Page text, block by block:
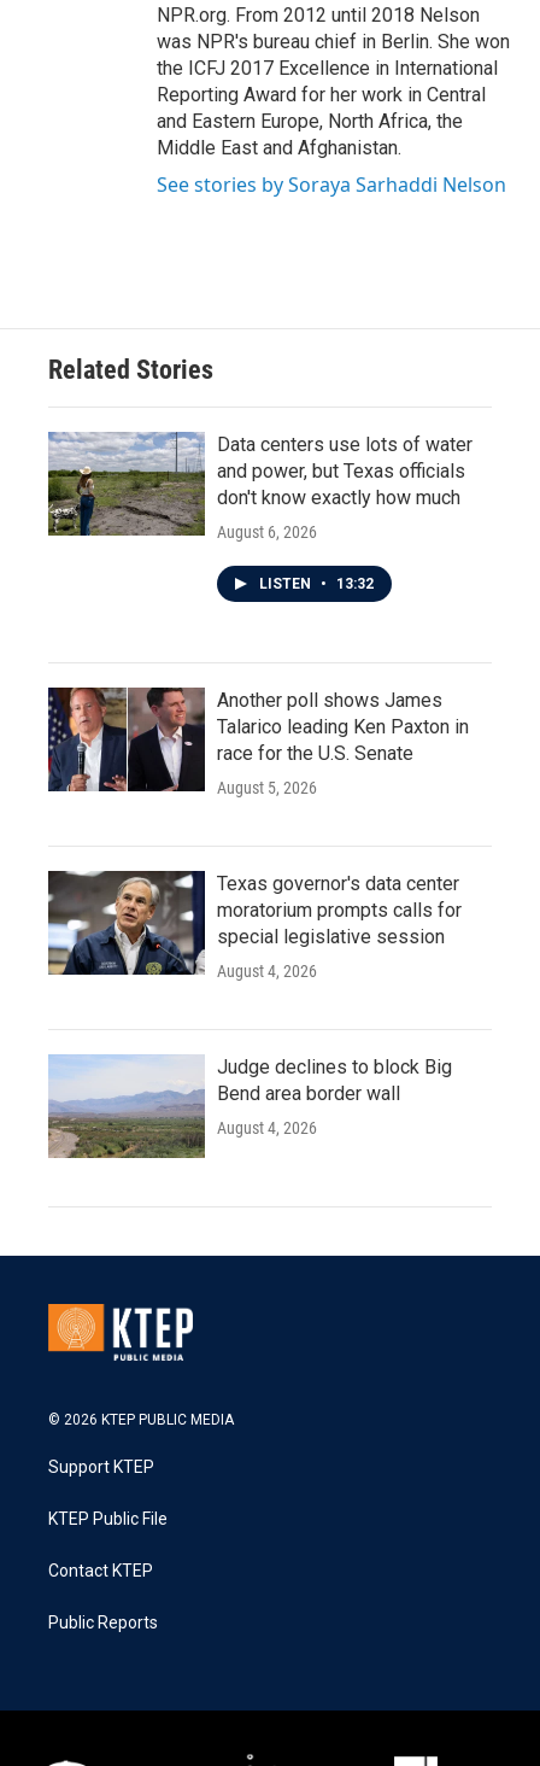
NPR.org. From 2012 until 2018 Nelson
was NPR's bureau chief in Berlin. She won
the ICFJ 2017 Excellence in International
Reporting Award for her work in Central
and Eastern Europe, North Africa, the
Middle East and Afghanistan.
See stories by Soraya Sarhaddi Nelson
Related Stories
Data centers use lots of water
and power, but Texas officials
don't know exactly how much
August 6, 2026
LISTEN • 13:32
Another poll shows James
Talarico leading Ken Paxton in
race for the U.S. Senate
August 5, 2026
Texas governor's data center
moratorium prompts calls for
special legislative session
August 4, 2026
Judge declines to block Big
Bend area border wall
August 4, 2026
© 2026 KTEP PUBLIC MEDIA
Support KTEP
KTEP Public File
Contact KTEP
Public Reports